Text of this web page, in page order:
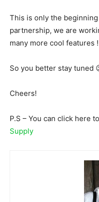
This is only the
partnership, we are
many more cool features !
So you better stay tuned
Cheers!
P.S – You can click here
Supply